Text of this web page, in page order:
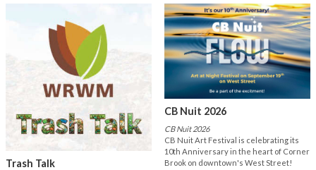
Trash Talk
CB Nuit 2026
CB Nuit 2026
CB Nuit Art Festival is celebrating its
10th Anniversary in the heart of Corner
Brook on downtown's West Street!